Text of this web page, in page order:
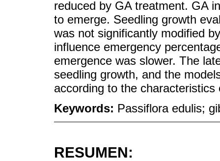
reduced by GA treatment. GA
to emerge. Seedling growth
was not significantly modified
influence emergency
emergence was slower. The
seedling growth, and the
according to the
Keywords: Passiflora edulis;
RESUMEN: